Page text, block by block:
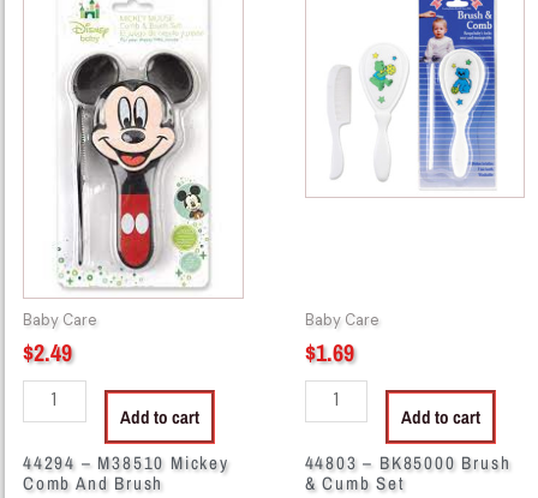
Baby Care
$2.49
M38510
Mickey
Comb
quantity
Add to cart
44294 – M38510 Mickey
Comb And Brush
Baby Care
$1.69
quantity
Add to cart
44803 – BK85000 Brush
& Cumb Set